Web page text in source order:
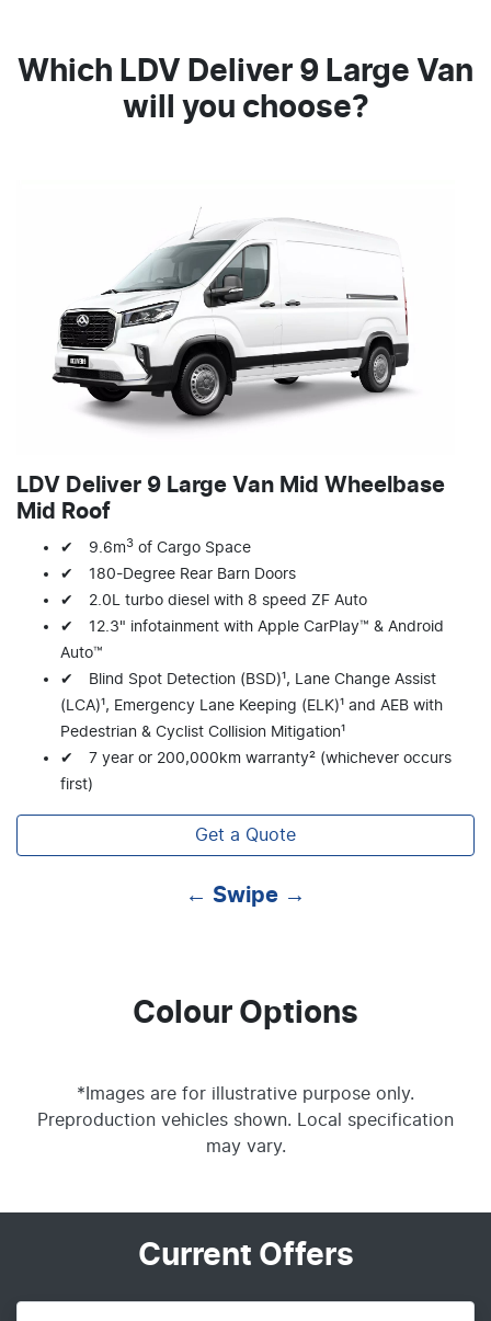
Which LDV Deliver 9 Large Van
will you choose?
LDV Deliver 9 Large Van Mid Wheelbase
Mid Roof
✔ 9.6m 3 of Cargo Space
✔ 180-Degree Rear Barn Doors
✔ 2.0L turbo diesel with 8 speed ZF Auto
✔ 12.3" infotainment with Apple CarPlay™ & Android
Auto™
✔ Blind Spot Detection (BSD)¹, Lane Change Assist
(LCA)¹, Emergency Lane Keeping (ELK)¹ and AEB with
Pedestrian & Cyclist Collision Mitigation¹
✔ 7 year or 200,000km warranty² (whichever occurs
first)
Get a Quote
← Swipe →
Colour Options
*Images are for illustrative purpose only.
Preproduction vehicles shown. Local specification
may vary.
Current Offers